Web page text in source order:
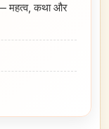
— महत्व, कथा और